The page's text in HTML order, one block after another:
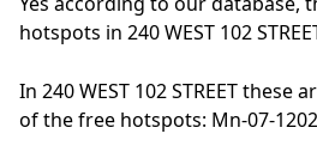
hotspots in 240 WEST 102
In 240 WEST 102 STREET these
of the free hotspots: Mn-07-